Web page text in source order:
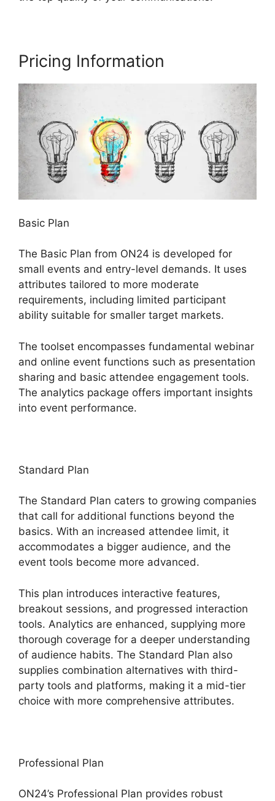
Pricing Information
Basic Plan
The Basic Plan from ON24 is developed for
small events and entry-level demands. It uses
attributes tailored to more moderate
requirements, including limited participant
ability suitable for smaller target markets.
The toolset encompasses fundamental webinar
and online event functions such as presentation
sharing and basic attendee engagement tools.
The analytics package offers important insights
into event performance.
Standard Plan
The Standard Plan caters to growing companies
that call for additional functions beyond the
basics. With an increased attendee limit, it
accommodates a bigger audience, and the
event tools become more advanced.
This plan introduces interactive features,
breakout sessions, and progressed interaction
tools. Analytics are enhanced, supplying more
thorough coverage for a deeper understanding
of audience habits. The Standard Plan also
supplies combination alternatives with third-
party tools and platforms, making it a mid-tier
choice with more comprehensive attributes.
Professional Plan
ON24’s Professional Plan provides robust